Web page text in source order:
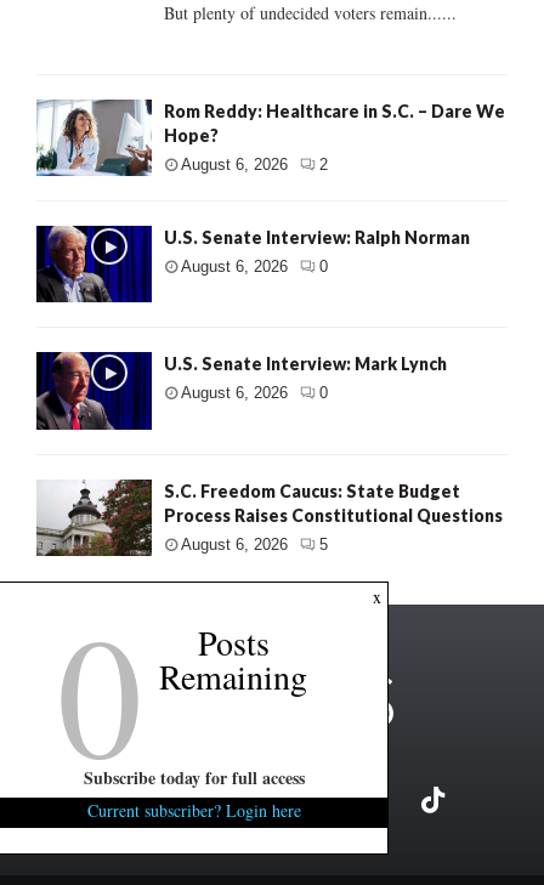
But plenty of undecided voters remain......
Rom Reddy: Healthcare in S.C. – Dare We
Hope?
August 6, 2026 2
U.S. Senate Interview: Ralph Norman
August 6, 2026 0
U.S. Senate Interview: Mark Lynch
August 6, 2026 0
S.C. Freedom Caucus: State Budget
Process Raises Constitutional Questions
August 6, 2026 5
x
0 Posts
Remaining
Subscribe today for full access
Current subscriber? Login here